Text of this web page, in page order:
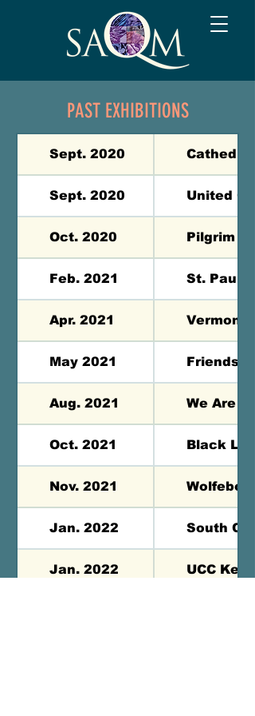
PAST EXHIBITIONS
Sept. 2020
Sept. 2020 United
Oct. 2020 Pilgrim
Feb. 2021 St.
Apr. 2021 Vermont
May 2021 Friends
Aug. 2021 We Are
Oct. 2021 Black
Nov. 2021
Jan. 2022 South
Jan. 2022 UCC